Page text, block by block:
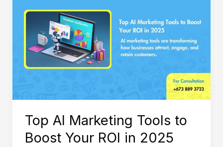
Top AI Marketing Tools to
Boost Your ROI in 2025
Boost
Your